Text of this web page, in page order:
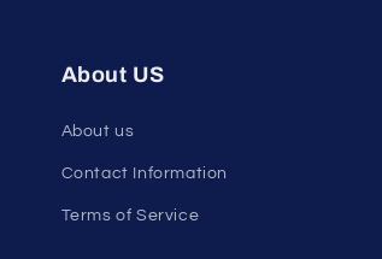
About US
About us
Contact Information
Terms of Service